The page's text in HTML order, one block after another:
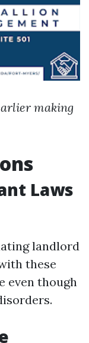
making
Laws
landlord
these
even though